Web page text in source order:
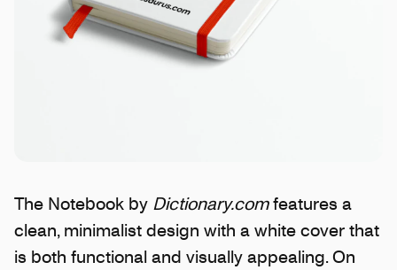
The Notebook by Dictionary.comfeatures a
clean, minimalist design with a white cover that
is both functional and visually appealing. On